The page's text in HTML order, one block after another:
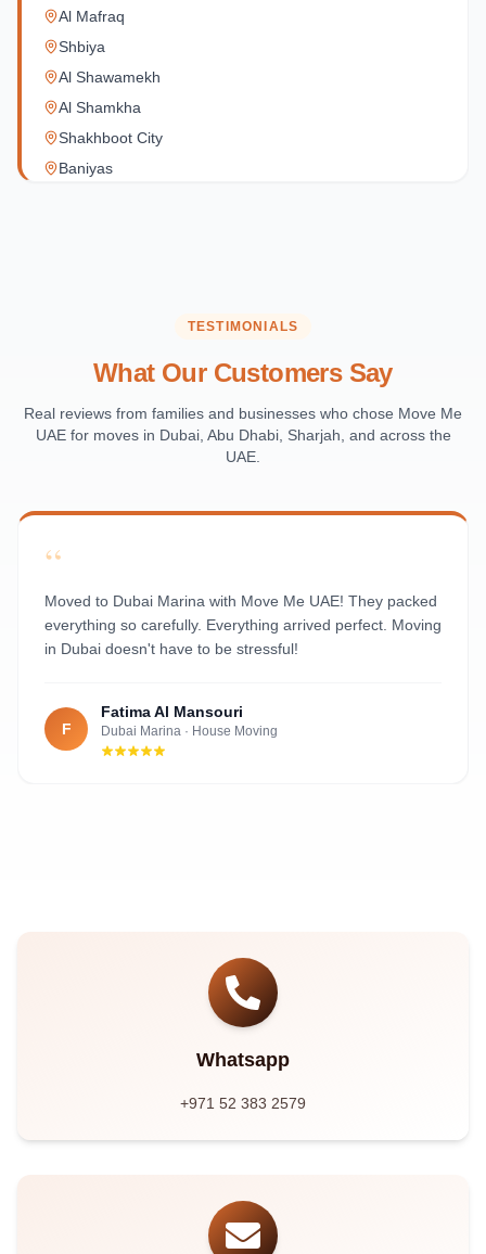
Al Mafraq
Shbiya
Al Shawamekh
Al Shamkha
Shakhboot City
Baniyas
Masdar City
Al Maqta
Sas Al Nakhl
Al Bateen
Al Nahyan
TESTIMONIALS
What Our Customers Say
Real reviews from families and businesses who chose Move Me
UAE for moves in Dubai, Abu Dhabi, Sharjah, and across the
UAE.
“
Moved to Dubai Marina with Move Me UAE! They packed
everything so carefully. Everything arrived perfect. Moving
in Dubai doesn't have to be stressful!
F
Fatima Al Mansouri
Dubai Marina · House Moving
Whatsapp
+971 52 383 2579